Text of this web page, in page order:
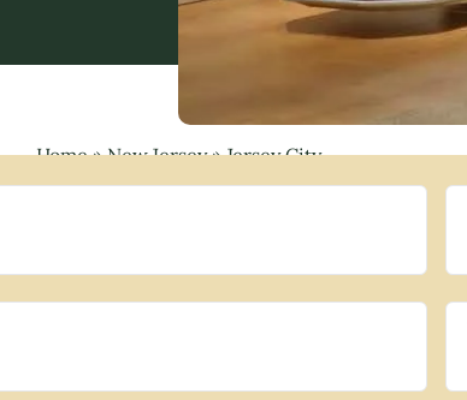
Home»New Jersey»Jersey City